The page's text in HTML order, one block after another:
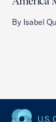
By Isabel